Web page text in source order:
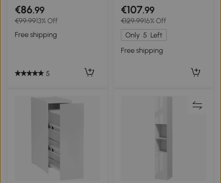
Doors, Slim Bathroom
Storage Unit with
Adjustable Shelves,
Freestanding Bathroom
Storage Unit, White
€86.99
€99.9913% Off
Free shipping
5
Drawer, Shelves, Cabinet,
Particleboard, White
€107.99
€129.9916% Off
Only 5 Left
Free shipping